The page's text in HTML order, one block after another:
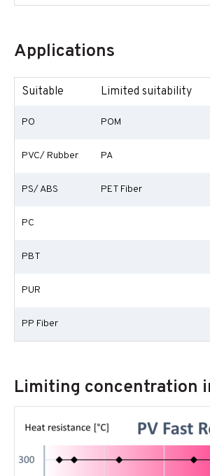
Applications
Suitable Limited suitability
PO POM
PVC/ Rubber PA
PS/ ABS PET Fiber
PC
PBT
PUR
PP Fiber
Limiting concentration